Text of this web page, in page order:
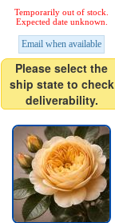
Temporarily out of stock.
Expected date unknown.
Email when available
Please select the
ship state to check
deliverability.